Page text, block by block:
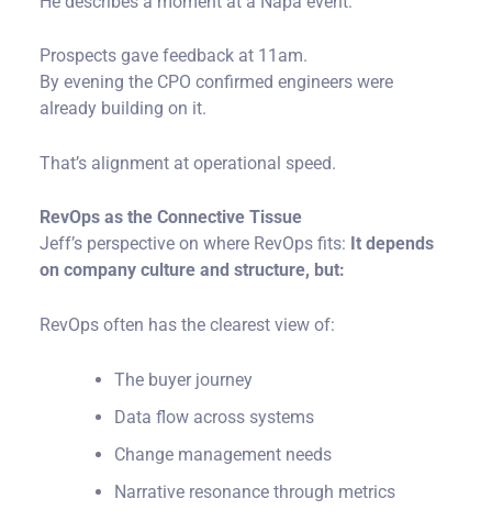
Prospects gave feedback at 11am.
By evening the CPO confirmed engineers were
already building on it.
That’s alignment at operational speed.
RevOps as the Connective Tissue
Jeff’s perspective on where RevOps fits: It depends
on company culture and structure, but:
RevOps often has the clearest view of:
The buyer journey
Data flow across systems
Change management needs
Narrative resonance through metrics